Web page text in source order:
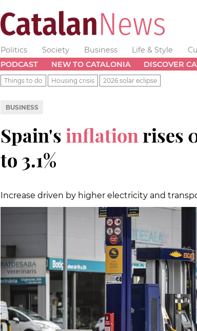
Politics Society Business Life & Style
PODCAST
NEW TO CATALONIA DISCOVER
Things to do Housing crisis 2026 solar eclipse
BUSINESS
Spain's inflation rises
to 3.1%
Increase driven by higher electricity and